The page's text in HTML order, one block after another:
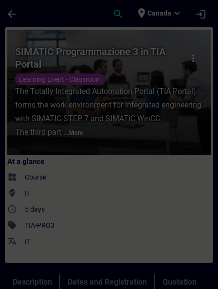
arrow_back search place Canada expand_more login
Course - SIMATIC Programmazione 3 in
more_vert
SIMATIC Programmazione 3 in TIA
Portal
Learning Event - Classroom
The Totally Integrated Automation Portal (TIA Portal)
forms the work environment for integrated engineering
with SIMATIC STEP 7 and SIMATIC WinCC.
The third part ... More
At a glance
widgets Course
where_to_vote IT
access_time 5 days
sell TIA-PRO3
translate IT
Description Dates and Registration Quotation